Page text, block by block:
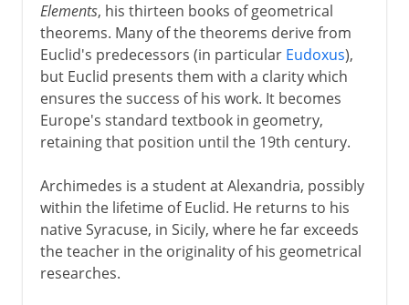
Elements, his thirteen books of geometrical
theorems. Many of the theorems derive from
Euclid's predecessors (in particular Eudoxus),
but Euclid presents them with a clarity which
ensures the success of his work. It becomes
Europe's standard textbook in geometry,
retaining that position until the 19th century.
Archimedes is a student at Alexandria, possibly
within the lifetime of Euclid. He returns to his
native Syracuse, in Sicily, where he far exceeds
the teacher in the originality of his geometrical
researches.